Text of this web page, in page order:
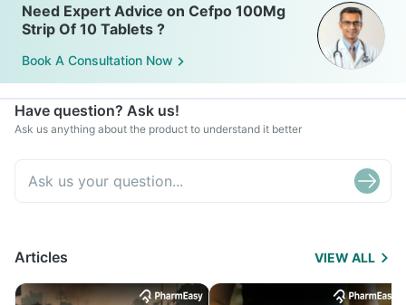
Need Expert Advice on Cefpo 100Mg
Strip Of 10 Tablets ?
Book A Consultation Now
Have question? Ask us!
Ask us anything about the product to understand it better
Articles VIEW ALL